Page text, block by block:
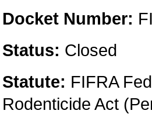
Docket Number:
Status: Closed
Statute: FIFRA
Rodenticide Act